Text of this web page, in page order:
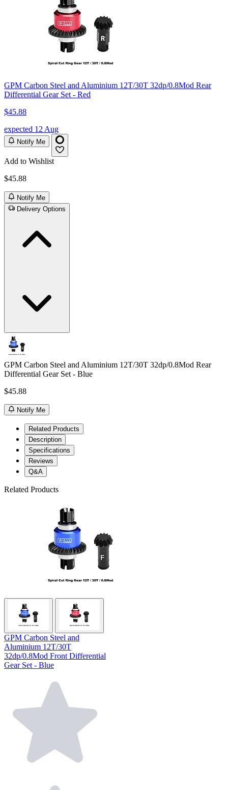
GPM Carbon Steel and Aluminium 12T/30T 32dp/0.8Mod Rear
Differential Gear Set - Red
$45.88
expected 12 Aug
Notify Me
Add to Wishlist
$45.88
Notify Me
Delivery Options
GPM Carbon Steel and Aluminium 12T/30T 32dp/0.8Mod Rear
Differential Gear Set - Blue
$45.88
Notify Me
Related Products
Description
Specifications
Reviews
Q&A
Related Products
GPM Carbon Steel and
Aluminium 12T/30T
32dp/0.8Mod Front Differential
Gear Set - Blue